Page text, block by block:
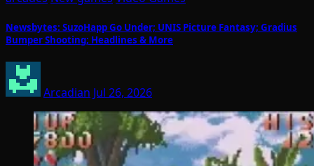
Newsbytes: SuzoHapp Go Under; UNIS Picture Fantasy; Gradius
Bumper Shooting; Headlines & More
Arcadian Jul 26, 2026